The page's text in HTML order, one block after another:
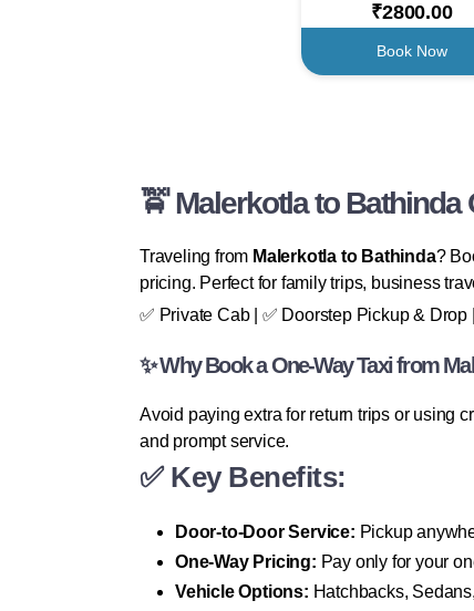
₹2800.00
Book Now
🚖 Malerkotla to
Traveling from Malerkotla to Bathinda?
pricing. Perfect for family trips, business
✅ Private Cab | ✅ Doorstep Pickup &
✨ Why Book a One-Way Taxi from
Avoid paying extra for return trips or using
and prompt service.
✅ Key Benefits:
Door-to-Door Service: Pickup
One-Way Pricing: Pay only for your
Vehicle Options: Hatchbacks,